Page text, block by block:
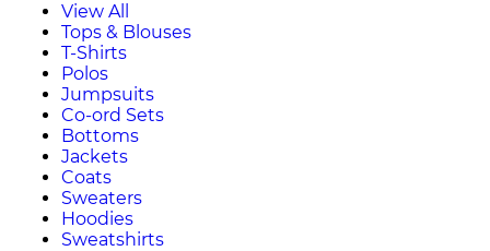
View All
Tops & Blouses
T-Shirts
Polos
Jumpsuits
Co-ord Sets
Bottoms
Jackets
Coats
Sweaters
Hoodies
Sweatshirts